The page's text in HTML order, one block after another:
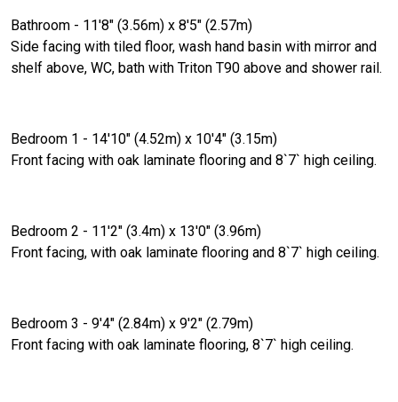
Bathroom - 11'8" (3.56m) x 8'5" (2.57m)
Side facing with tiled floor, wash hand basin with mirror and
shelf above, WC, bath with Triton T90 above and shower rail.
Bedroom 1 - 14'10" (4.52m) x 10'4" (3.15m)
Front facing with oak laminate flooring and 8`7` high ceiling.
Bedroom 2 - 11'2" (3.4m) x 13'0" (3.96m)
Front facing, with oak laminate flooring and 8`7` high ceiling.
Bedroom 3 - 9'4" (2.84m) x 9'2" (2.79m)
Front facing with oak laminate flooring, 8`7` high ceiling.